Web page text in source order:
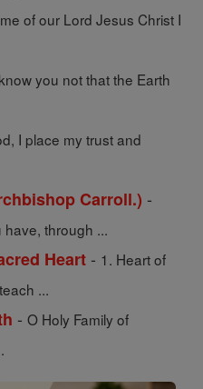
of our Lord Jesus Christ I
you not that the Earth
I place my trust and
Carroll.) -
through ...
Heart - 1. Heart of
...
- O Holy Family of